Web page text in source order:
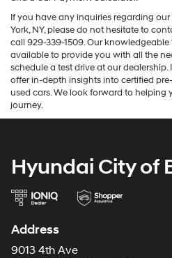
If you have any inquiries regarding
York, NY, please do not hesitate to
call 929-339-1509. Our
available to provide you with all the
schedule a test drive at our
offer in-depth insights into certified
used cars. We look forward to helping
journey.
Hyundai City of
Address
9013 4th Ave